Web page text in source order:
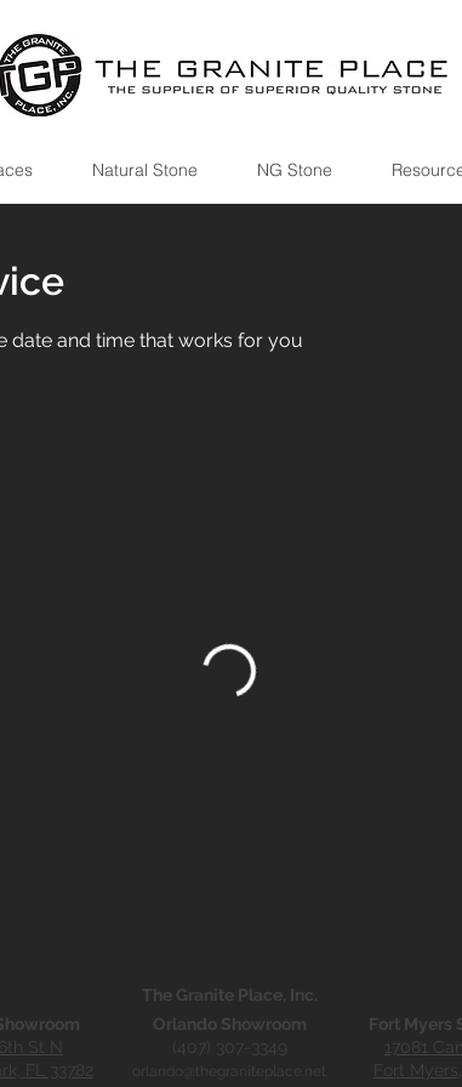
Natural Stone NG Stone
date and time that works for you
The Granite Place, Inc.
St N
FL 33782
Orlando Showroom
(407) 307-3349
orlando@thegraniteplace.net
Fort Myers
17081
Fort